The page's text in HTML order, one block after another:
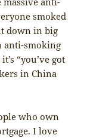
smoked
down in big
anti-smoking
“you’ve got
in China
who own
I love